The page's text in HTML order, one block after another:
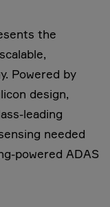
the
Powered by
design,
leading
needed
powered ADAS